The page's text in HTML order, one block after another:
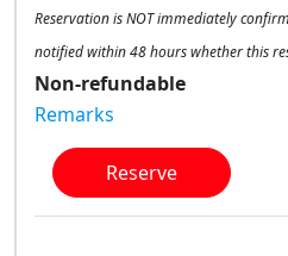
Reservation is NOT immediately
notified within 48 hours whether this
Non-refundable
Remarks
Reserve